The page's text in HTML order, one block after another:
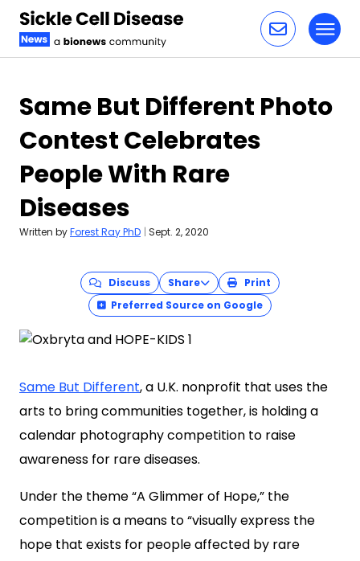
Same But Different Photo
Contest Celebrates
People With Rare
Diseases
Written byForest Ray PhD | Sept. 2, 2020
Discuss Share
Print
Preferred Source on Google
Same But Different, a U.K. nonprofit that uses the
arts to bring communities together, is holding a
calendar photography competition to raise
awareness for rare diseases.
Under the theme “A Glimmer of Hope,” the
competition is a means to “visually express the
hope that exists for people affected by rare